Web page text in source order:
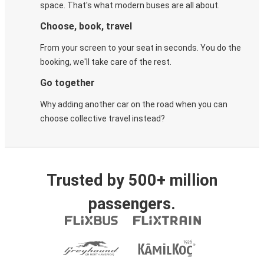
space. That's what modern buses are all about.
Choose, book, travel
From your screen to your seat in seconds. You do the
booking, we'll take care of the rest.
Go together
Why adding another car on the road when you can
choose collective travel instead?
Trusted by 500+ million
passengers.